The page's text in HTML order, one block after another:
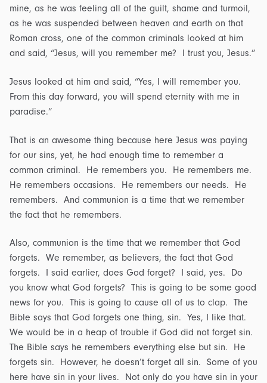
mine, as he was feeling all of the guilt, shame and turmoil,
as he was suspended between heaven and earth on that
Roman cross, one of the common criminals looked at him
and said, “Jesus, will you remember me? I trust you, Jesus.”
Jesus looked at him and said, “Yes, I will remember you.
From this day forward, you will spend eternity with me in
paradise.”
That is an awesome thing because here Jesus was paying
for our sins, yet, he had enough time to remember a
common criminal. He remembers you. He remembers me.
He remembers occasions. He remembers our needs. He
remembers. And communion is a time that we remember
the fact that he remembers.
Also, communion is the time that we remember that God
forgets. We remember, as believers, the fact that God
forgets. I said earlier, does God forget? I said, yes. Do
you know what God forgets? This is going to be some good
news for you. This is going to cause all of us to clap. The
Bible says that God forgets one thing, sin. Yes, I like that.
We would be in a heap of trouble if God did not forget sin.
The Bible says he remembers everything else but sin. He
forgets sin. However, he doesn’t forget all sin. Some of you
here have sin in your lives. Not only do you have sin in your